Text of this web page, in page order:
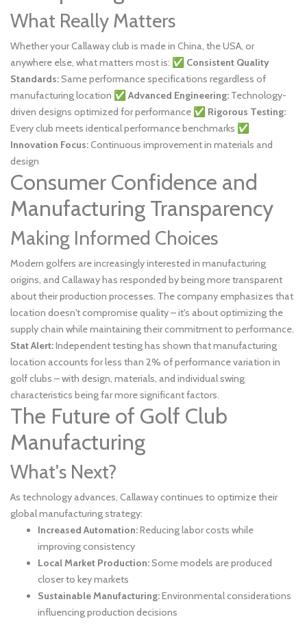
What Really Matters
Whether your Callaway club is made in China, the USA, or
anywhere else, what matters most is: ✅ Consistent Quality
Standards:Same performance specifications regardless of
manufacturing location ✅ Advanced Engineering: Technology-
driven designs optimized for performance ✅ Rigorous Testing:
Every club meets identical performance benchmarks ✅
Innovation Focus:Continuous improvement in materials and
design
Consumer Confidence and
Manufacturing Transparency
Making Informed Choices
Modern golfers are increasingly interested in manufacturing
origins, and Callaway has responded by being more transparent
about their production processes. The company emphasizes that
location doesn't compromise quality – it's about optimizing the
supply chain while maintaining their commitment to performance.
Stat Alert:Independent testing has shown that manufacturing
location accounts for less than 2% of performance variation in
golf clubs – with design, materials, and individual swing
characteristics being far more significant factors.
The Future of Golf Club
Manufacturing
What's Next?
As technology advances, Callaway continues to optimize their
global manufacturing strategy:
Increased Automation:Reducing labor costs while
improving consistency
Local Market Production:Some models are produced
closer to key markets
Sustainable Manufacturing:Environmental considerations
influencing production decisions